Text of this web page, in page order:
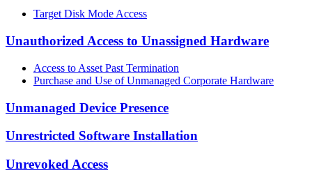
Target Disk Mode Access
Unauthorized Access to Unassigned Hardware
Access to Asset Past Termination
Purchase and Use of Unmanaged Corporate Hardware
Unmanaged Device Presence
Unrestricted Software Installation
Unrevoked Access